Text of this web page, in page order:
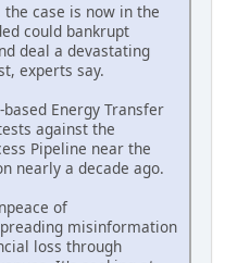
case is now in the
could bankrupt
deal a devastating
experts say.
Energy Transfer
against the
Pipeline near the
nearly a decade ago.
of
misinformation
loss through